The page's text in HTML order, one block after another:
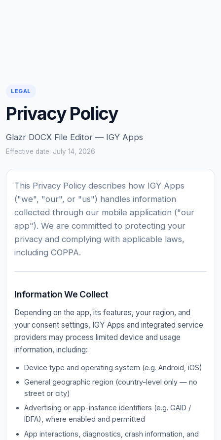
LEGAL
Privacy Policy
Glazr DOCX File Editor — IGY Apps
Effective date: July 14, 2026
This Privacy Policy describes how IGY Apps
("we", "our", or "us") handles information
collected through our mobile application ("our
app"). We are committed to protecting your
privacy and complying with applicable laws,
including COPPA.
Information We Collect
Depending on the app, its features, your region, and
your consent settings, IGY Apps and integrated service
providers may process limited device and usage
information, including:
Device type and operating system (e.g. Android, iOS)
General geographic region (country-level only — no
street or city)
Advertising or app-instance identifiers (e.g. GAID /
IDFA), where enabled and permitted
App interactions, diagnostics, crash information, and